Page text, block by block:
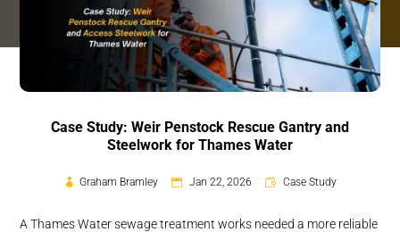
Case Study: Weir Penstock Rescue Gantry and
Steelwork for Thames Water
Graham Bramley Jan 22, 2026 Case Study
A Thames Water sewage treatment works needed a more reliable